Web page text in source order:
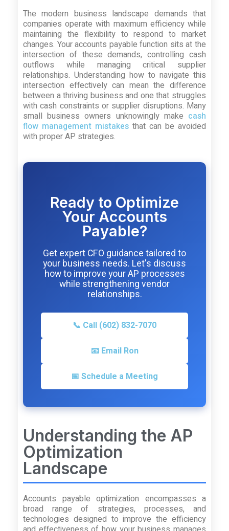
The modern business landscape demands that
companies operate with maximum efficiency while
maintaining the flexibility to respond to market
changes. Your accounts payable function sits at the
intersection of these demands, controlling cash
outflows while managing critical supplier
relationships. Understanding how to navigate this
intersection effectively can mean the difference
between a thriving business and one that struggles
with cash constraints or supplier disruptions. Many
small business owners unknowingly make cash
flow management mistakes that can be avoided
with proper AP strategies.
Ready to Optimize
Your Accounts
Payable?
Get expert CFO guidance tailored to
your business needs. Let's discuss
how to improve your AP processes
while strengthening vendor
relationships.
📞 Call (602) 832-7070
📧 Email Ron
📅 Schedule a Meeting
Understanding the AP
Optimization
Landscape
Accounts payable optimization encompasses a
broad range of strategies, processes, and
technologies designed to improve the efficiency